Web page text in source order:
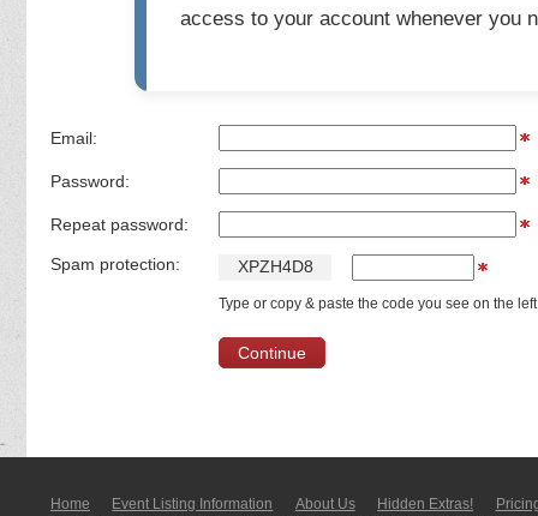
access to your account whenever you
Email:
Password:
Repeat password:
Spam protection: XPZH4D8
Type or copy & paste the code you see on the
Home Event Listing In­for­mati­on About Us Hidden Extras!